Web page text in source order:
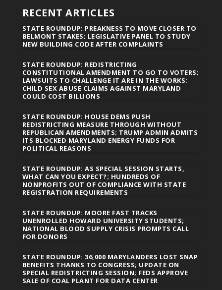
RECENT ARTICLES
STATE ROUNDUP: PREAKNESS TO MOVE CLOSER TO
BELMONT STAKES; LEGISLATIVE PANEL TO STUDY
NEW BUILDING CODE AFTER COMPLAINTS
STATE ROUNDUP: REDISTRICTING
CONSTITUTIONAL AMENDMENT TO GO TO VOTERS;
LAWSUITS TO CHALLENGE IT ARE IN THE WORKS;
CHILD SEX ABUSE CLAIMS AGAINST MARYLAND
COULD COST BILLIONS
STATE ROUNDUP: HOUSE DEMS PUSH
REDISTRICTING MEASURE THROUGH WITHOUT
REPUBLICAN AMENDMENTS; TRUMP ADMIN ADMITS
ITS BLOCKED MARYLAND ENERGY FUNDS FOR
POLITICAL REASONS
STATE ROUNDUP: AS SPECIAL SESSION STARTS,
WHAT CAN YOU EXPECT?; HUNDREDS OF
NONPROFITS OUT OF COMPLIANCE WITH STATE
REGISTRATION REQUIREMENTS
STATE ROUNDUP: MOORE FAST TRACKS
UNENROLLED HOWARD UNIVERSITY STUDENTS;
NATIONAL BLOOD SUPPLY CRISIS PROMPTS CALL
FOR DONORS
STATE ROUNDUP: 36,000 MARYLANDERS LOST SNAP
BENEFITS THANKS TO CONGRESS; UPDATE ON
SPECIAL REDISTRICTING SESSION; FEDS APPROVE
SALE OF COAL PLANT FOR DATA CENTER